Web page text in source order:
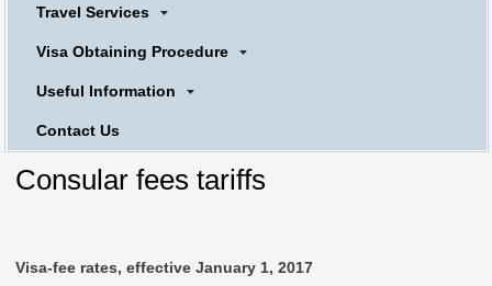
Travel Services
Visa Obtaining Procedure
Useful Information
Contact Us
Consular fees tariffs
Visa-fee rates, effective January 1, 2017